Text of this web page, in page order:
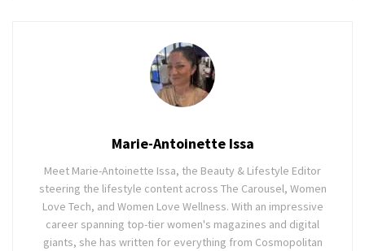
Marie-Antoinette Issa
Meet Marie-Antoinette Issa, the Beauty & Lifestyle Editor
steering the lifestyle content across The Carousel, Women
Love Tech, and Women Love Wellness. With an impressive
career spanning top-tier women's magazines and digital
giants, she has written for everything from Cosmopolitan